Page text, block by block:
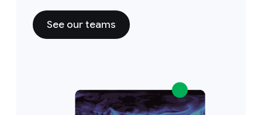
See our teams